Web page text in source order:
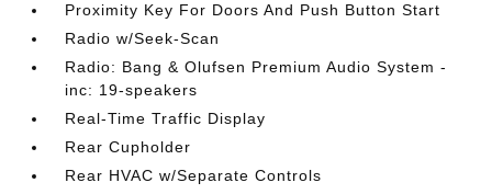
Proximity Key For Doors And Push Button Start
Radio w/Seek-Scan
Radio: Bang & Olufsen Premium Audio System -
inc: 19-speakers
Real-Time Traffic Display
Rear Cupholder
Rear HVAC w/Separate Controls